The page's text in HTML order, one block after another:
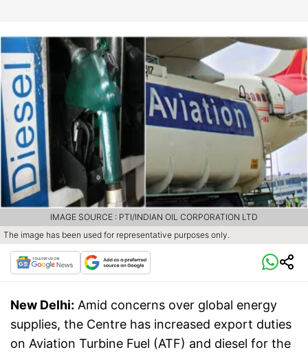
The image has been used for representative purposes only.
IMAGE SOURCE : PTI/INDIAN OIL CORPORATION LTD
New Delhi: Amid concerns over global energy
supplies, the Centre has increased export duties
on Aviation Turbine Fuel (ATF) and diesel for the